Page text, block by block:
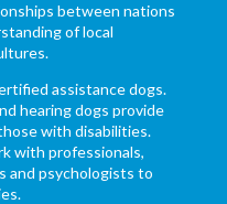
between nations
of local
assistance dogs.
hearing dogs provide
with disabilities.
with professionals,
and psychologists to